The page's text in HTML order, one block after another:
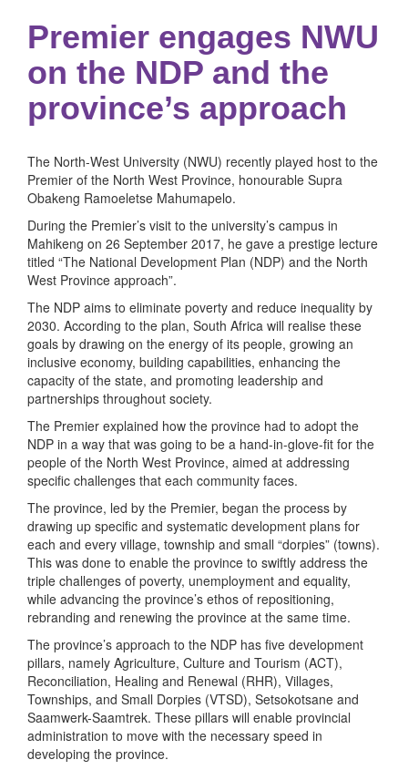
Premier engages NWU
on the NDP and the
province’s approach
The North-West University (NWU) recently played host to the
Premier of the North West Province, honourable Supra
Obakeng Ramoeletse Mahumapelo.
During the Premier’s visit to the university’s campus in
Mahikeng on 26 September 2017, he gave a prestige lecture
titled “The National Development Plan (NDP) and the North
West Province approach”.
The NDP aims to eliminate poverty and reduce inequality by
2030. According to the plan, South Africa will realise these
goals by drawing on the energy of its people, growing an
inclusive economy, building capabilities, enhancing the
capacity of the state, and promoting leadership and
partnerships throughout society.
The Premier explained how the province had to adopt the
NDP in a way that was going to be a hand-in-glove-fit for the
people of the North West Province, aimed at addressing
specific challenges that each community faces.
The province, led by the Premier, began the process by
drawing up specific and systematic development plans for
each and every village, township and small “dorpies” (towns).
This was done to enable the province to swiftly address the
triple challenges of poverty, unemployment and equality,
while advancing the province’s ethos of repositioning,
rebranding and renewing the province at the same time.
The province’s approach to the NDP has five development
pillars, namely Agriculture, Culture and Tourism (ACT),
Reconciliation, Healing and Renewal (RHR), Villages,
Townships, and Small Dorpies (VTSD), Setsokotsane and
Saamwerk-Saamtrek. These pillars will enable provincial
administration to move with the necessary speed in
developing the province.